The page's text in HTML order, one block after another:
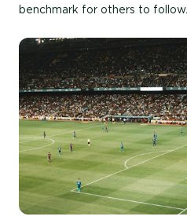
benchmark for others to follow.